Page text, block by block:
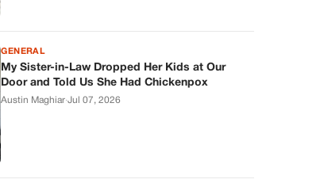
GENERAL
My Sister-in-Law Dropped Her Kids at Our
Door and Told Us She Had Chickenpox
Austin Maghiar·Jul 07, 2026